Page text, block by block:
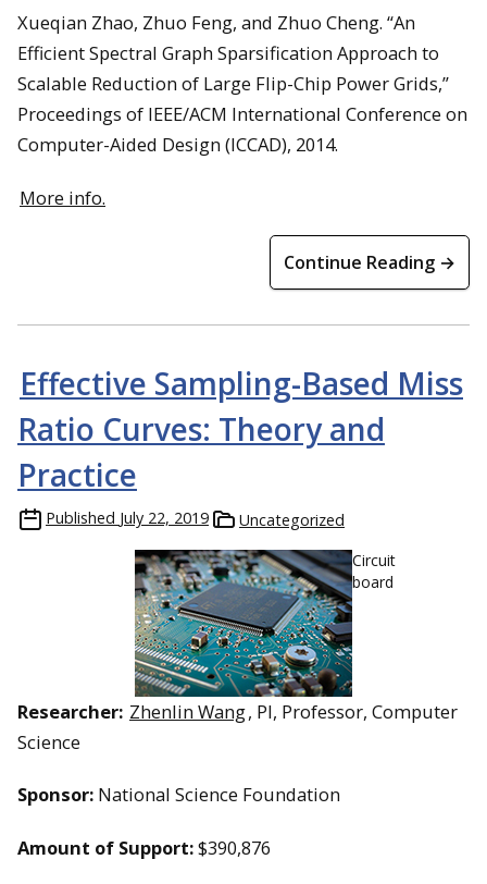
Xueqian Zhao, Zhuo Feng, and Zhuo Cheng. “An
Efficient Spectral Graph Sparsification Approach to
Scalable Reduction of Large Flip-Chip Power Grids,”
Proceedings of IEEE/ACM International Conference on
Computer-Aided Design (ICCAD), 2014.
More info.
Continue Reading →
Effective Sampling-Based Miss
Ratio Curves: Theory and
Practice
Published July 22, 2019
Uncategorized
Circuit
board
Researcher: Zhenlin Wang, PI, Professor, Computer
Science
Sponsor: National Science Foundation
Amount of Support:$390,876